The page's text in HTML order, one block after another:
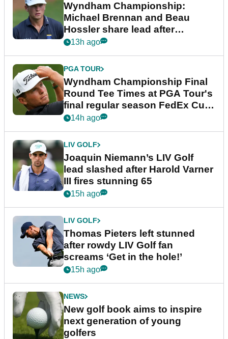
Wyndham Championship:
Michael Brennan and Beau
Hossler share lead after
dramatic final round
13h ago
PGA TOUR
Wyndham Championship Final
Round Tee Times at PGA Tour's
final regular season FedEx Cup
event
14h ago
LIV GOLF
Joaquin Niemann’s LIV Golf
lead slashed after Harold Varner
III fires stunning 65
15h ago
LIV GOLF
Thomas Pieters left stunned
after rowdy LIV Golf fan
screams ‘Get in the hole!’
15h ago
NEWS
New golf book aims to inspire
next generation of young
golfers